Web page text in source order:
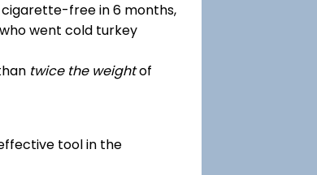
free in 6 months,
went cold turkey
twice the weightof
tool in the